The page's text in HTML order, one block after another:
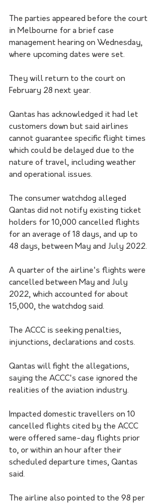
The parties appeared before the court
in Melbourne for a brief case
management hearing on Wednesday,
where upcoming dates were set.
They will return to the court on
February 28 next year.
Qantas has acknowledged it had let
customers down but said airlines
cannot guarantee specific flight times
which could be delayed due to the
nature of travel, including weather
and operational issues.
The consumer watchdog alleged
Qantas did not notify existing ticket
holders for 10,000 cancelled flights
for an average of 18 days, and up to
48 days, between May and July 2022.
A quarter of the airline's flights were
cancelled between May and July
2022, which accounted for about
15,000, the watchdog said.
The ACCC is seeking penalties,
injunctions, declarations and costs.
Qantas will fight the allegations,
saying the ACCC's case ignored the
realities of the aviation industry.
Impacted domestic travellers on 10
cancelled flights cited by the ACCC
were offered same-day flights prior
to, or within an hour after their
scheduled departure times, Qantas
said.
The airline also pointed to the 98 per